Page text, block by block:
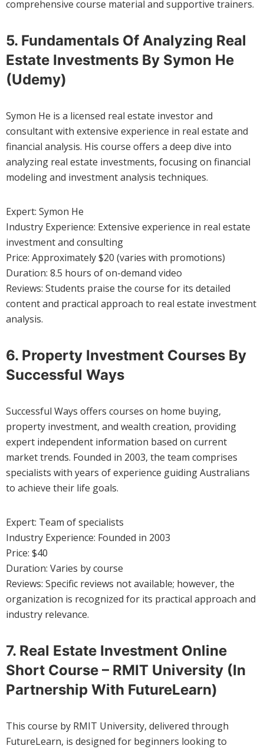
comprehensive course material and supportive trainers.
5. Fundamentals Of Analyzing Real
Estate Investments By Symon He
(Udemy)
Symon He is a licensed real estate investor and
consultant with extensive experience in real estate and
financial analysis. His course offers a deep dive into
analyzing real estate investments, focusing on financial
modeling and investment analysis techniques.
Expert: Symon He
Industry Experience: Extensive experience in real estate
investment and consulting
Price: Approximately $20 (varies with promotions)
Duration: 8.5 hours of on-demand video
Reviews: Students praise the course for its detailed
content and practical approach to real estate investment
analysis.
6. Property Investment Courses By
Successful Ways
Successful Ways offers courses on home buying,
property investment, and wealth creation, providing
expert independent information based on current
market trends. Founded in 2003, the team comprises
specialists with years of experience guiding Australians
to achieve their life goals.
Expert: Team of specialists
Industry Experience: Founded in 2003
Price: $40
Duration: Varies by course
Reviews: Specific reviews not available; however, the
organization is recognized for its practical approach and
industry relevance.
7. Real Estate Investment Online
Short Course – RMIT University (in
Partnership With FutureLearn)
This course by RMIT University, delivered through
FutureLearn, is designed for beginners looking to